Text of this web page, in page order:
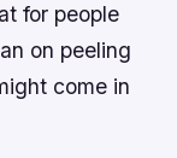
for people
on peeling
come in